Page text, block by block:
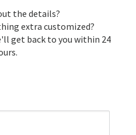
the details?
extra customized?
get back to you within 24